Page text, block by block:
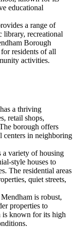
educational
a range of
library, recreational
Borough
residents of all
activities.
a thriving
retail shops,
borough offers
centers in neighboring
a variety of housing
style houses to
The residential areas
quiet streets,
is robust,
properties to
is known for its high